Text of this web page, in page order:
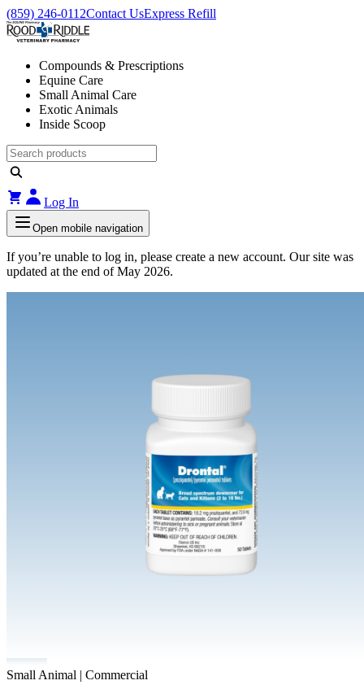
(859) 246-0112Contact UsExpress Refill
Compounds & Prescriptions
Equine Care
Small Animal Care
Exotic Animals
Inside Scoop
Log In
Open mobile navigation
If you’re unable to log in, please create a new account. Our site was
updated at the end of May 2026.
Small Animal | Commercial